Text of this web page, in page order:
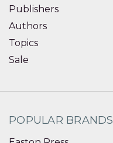
Publishers
Authors
Topics
Sale
POPULAR BRANDS